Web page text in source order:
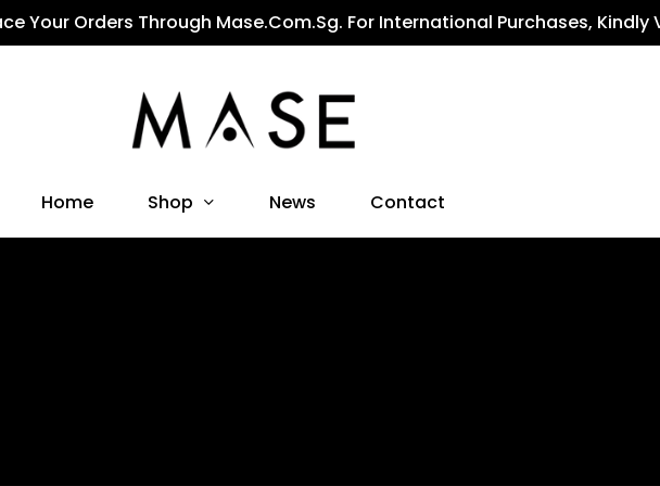
Your Orders Through Mase.com.sg. For International Purchases, Kindly
Home Shop News Contact